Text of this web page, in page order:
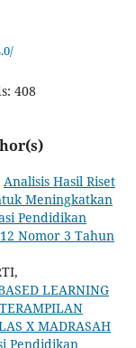
408
Analisis Hasil Riset
Meningkatkan
Pendidikan
Nomor 3 Tahun
LEARNING
X MADRASAH
Pendidikan